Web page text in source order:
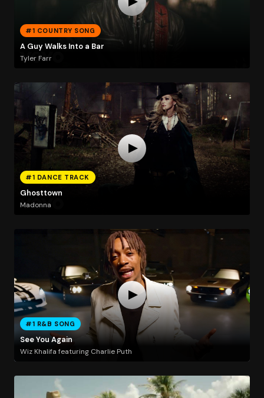
#1 COUNTRY SONG
A Guy Walks Into a Bar
Tyler Farr
#1 DANCE TRACK
Ghosttown
Madonna
#1 R&B SONG
See You Again
Wiz Khalifa featuring Charlie Puth